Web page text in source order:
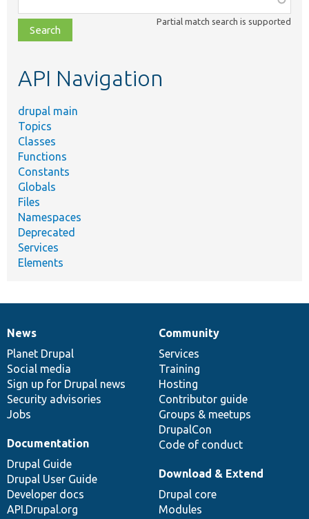
class,
file,
topic,
Partial match search is supported
API Navigation
drupal main
Topics
Classes
Functions
Constants
Globals
Files
Namespaces
Deprecated
Services
Elements
News
items
News
Planet Drupal
Social media
Sign up for Drupal news
Security advisories
Jobs
Our
community
Community
Services
Training
Hosting
Contributor guide
Groups & meetups
DrupalCon
Code of conduct
Documentation
Documentation
Drupal Guide
Drupal User Guide
Developer docs
API.Drupal.org
Drupal
code
base
Download & Extend
Drupal core
Modules
Governance
of
community